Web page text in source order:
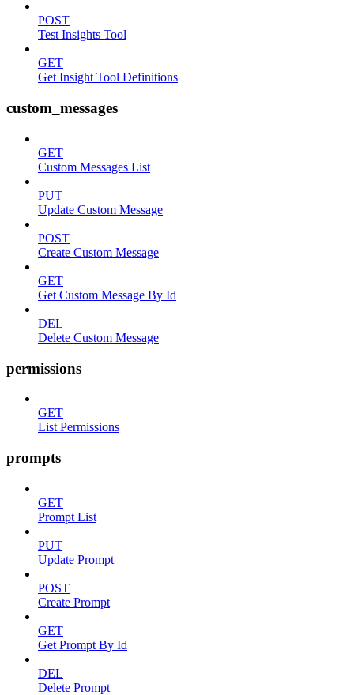
POST
Test Insights Tool
GET
Get Insight Tool Definitions
custom_messages
GET
Custom Messages List
PUT
Update Custom Message
POST
Create Custom Message
GET
Get Custom Message By Id
DEL
Delete Custom Message
permissions
GET
List Permissions
prompts
GET
Prompt List
PUT
Update Prompt
POST
Create Prompt
GET
Get Prompt By Id
DEL
Delete Prompt